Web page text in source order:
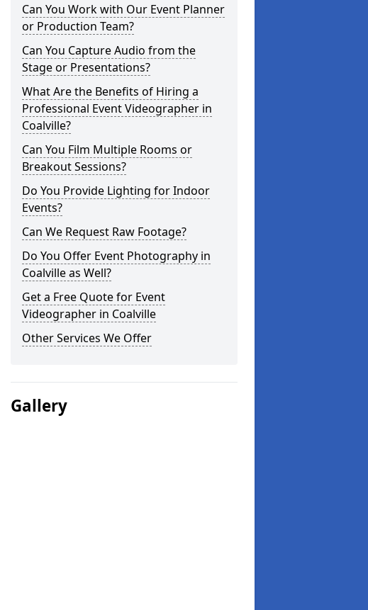
Can You Work with Our Event Planner
or Production Team?
Can You Capture Audio from the
Stage or Presentations?
What Are the Benefits of Hiring a
Professional Event Videographer in
Coalville?
Can You Film Multiple Rooms or
Breakout Sessions?
Do You Provide Lighting for Indoor
Events?
Can We Request Raw Footage?
Do You Offer Event Photography in
Coalville as Well?
Get a Free Quote for Event
Videographer in Coalville
Other Services We Offer
Gallery